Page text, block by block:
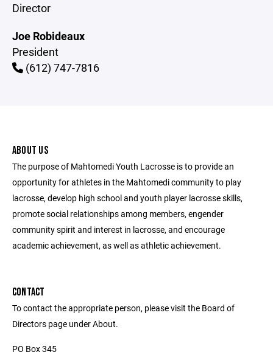
Director
Joe Robideaux
President
(612) 747-7816
ABOUT US
The purpose of Mahtomedi Youth Lacrosse is to provide an
opportunity for athletes in the Mahtomedi community to play
lacrosse, develop high school and youth player lacrosse skills,
promote social relationships among members, engender
community spirit and interest in lacrosse, and encourage
academic achievement, as well as athletic achievement.
CONTACT
To contact the appropriate person, please visit the Board of
Directors page under About.
PO Box 345